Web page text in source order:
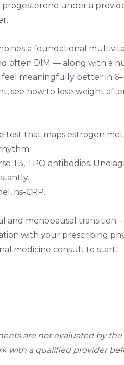
under a
a foundational
often DIM — along with a
meaningfully better in
see how to lose weight
test that maps estrogen
T3, TPO antibodies.
hs-CRP.
and menopausal transition
with your prescribing
medicine consult to start.
are not evaluated by the
with a qualified provider